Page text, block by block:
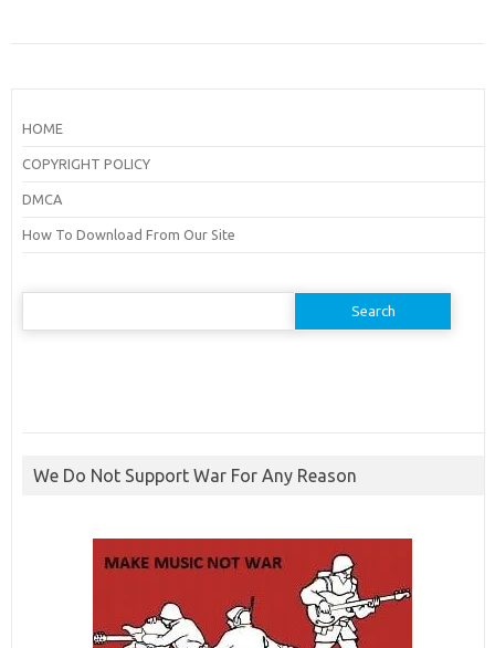
HOME
COPYRIGHT POLICY
DMCA
How To Download From Our Site
Search
We Do Not Support War For Any Reason